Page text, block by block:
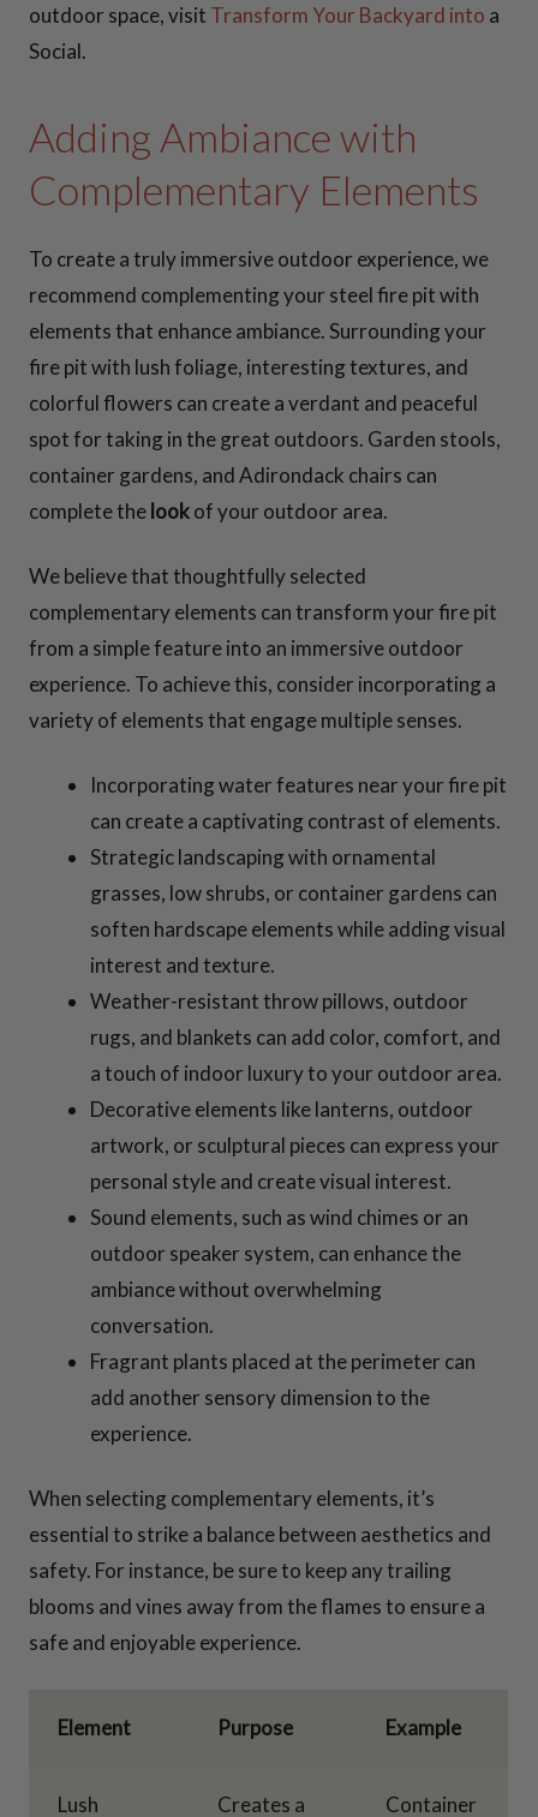
outdoor space, visit Transform Your Backyard into a
Social.
Adding Ambiance with
Complementary Elements
To create a truly immersive outdoor experience, we
recommend complementing your steel fire pit with
elements that enhance ambiance. Surrounding your
fire pit with lush foliage, interesting textures, and
colorful flowers can create a verdant and peaceful
spot for taking in the great outdoors. Garden stools,
container gardens, and Adirondack chairs can
complete thelookof your outdoor area.
We believe that thoughtfully selected
complementary elements can transform your fire pit
from a simple feature into an immersive outdoor
experience. To achieve this, consider incorporating a
variety of elements that engage multiple senses.
Incorporating water features near your fire pit
can create a captivating contrast of elements.
Strategic landscaping with ornamental
grasses, low shrubs, or container gardens can
soften hardscape elements while adding visual
interest and texture.
Weather-resistant throw pillows, outdoor
rugs, and blankets can add color, comfort, and
a touch of indoor luxury to your outdoor area.
Decorative elements like lanterns, outdoor
artwork, or sculptural pieces can express your
personal style and create visual interest.
Sound elements, such as wind chimes or an
outdoor speaker system, can enhance the
ambiance without overwhelming
conversation.
Fragrant plants placed at the perimeter can
add another sensory dimension to the
experience.
When selecting complementary elements, it’s
essential to strike a balance between aesthetics and
safety. For instance, be sure to keep any trailing
blooms and vines away from the flames to ensure a
safe and enjoyable experience.
Element Purpose Example
Lush
Creates a
Container